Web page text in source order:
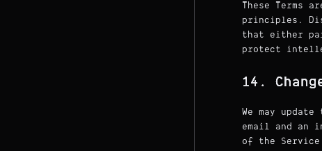
These Terms
principles.
that either
protect
14.
We may
email and an
of the